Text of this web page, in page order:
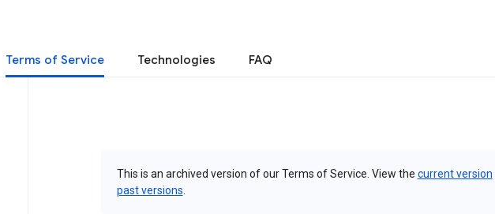
Terms of Service Technologies FAQ
This is an archived version of our Terms of Service. View the current version
past versions